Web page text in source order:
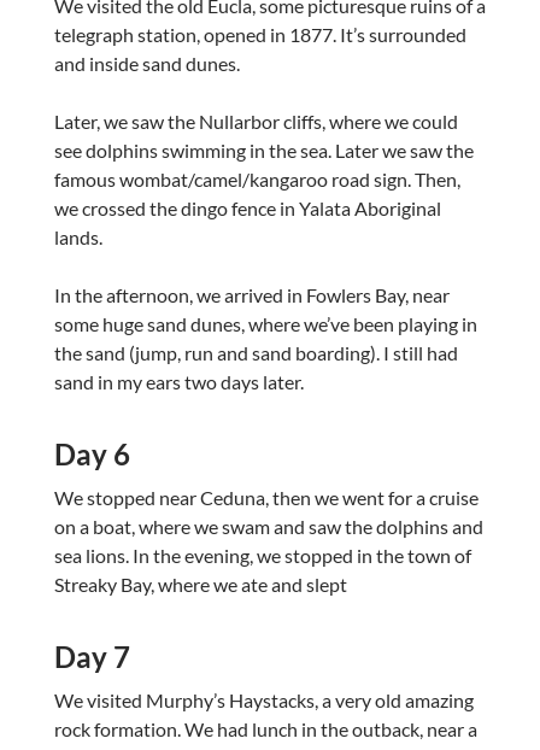
We visited the old Eucla, some picturesque ruins of a
telegraph station, opened in 1877. It’s surrounded
and inside sand dunes.
Later, we saw the Nullarbor cliffs, where we could
see dolphins swimming in the sea. Later we saw the
famous wombat/camel/kangaroo road sign. Then,
we crossed the dingo fence in Yalata Aboriginal
lands.
In the afternoon, we arrived in Fowlers Bay, near
some huge sand dunes, where we’ve been playing in
the sand (jump, run and sand boarding). I still had
sand in my ears two days later.
Day 6
We stopped near Ceduna, then we went for a cruise
on a boat, where we swam and saw the dolphins and
sea lions. In the evening, we stopped in the town of
Streaky Bay, where we ate and slept
Day 7
We visited Murphy’s Haystacks, a very old amazing
rock formation. We had lunch in the outback, near a